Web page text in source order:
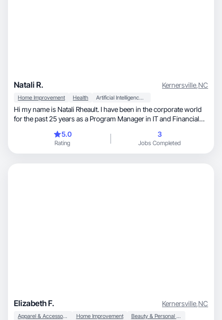
Natali R. Kernersville,NC
Home Improvement Health Artificial Intelligence (AI)
Hi my name is Natali Rheault. I have been in the corporate world
for the past 25 years as a Program Manager in IT and Financial
that I can do from home or anywhere. I am always shopping and
figure I could make videos for brands. I am authentic and a very
hard worker. My work ethic has never failed me and it will not fail
5.0
Rating
3
Jobs Completed
Elizabeth F. Kernersville,NC
Apparel & Accessories Home Improvement Beauty & Personal Care